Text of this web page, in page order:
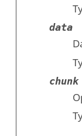
data
chunk